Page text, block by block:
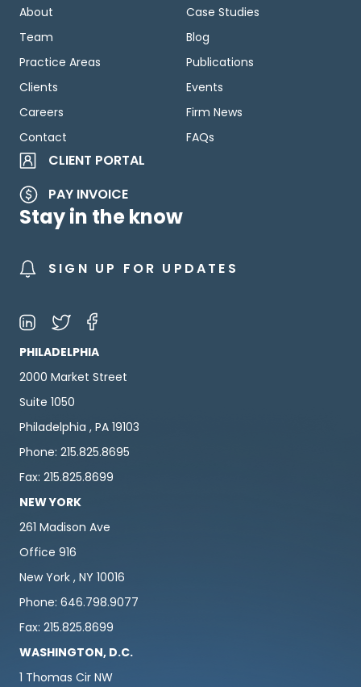
About
Team
Practice Areas
Clients
Careers
Contact
Case Studies
Blog
Publications
Events
Firm News
FAQs
CLIENT PORTAL
PAY INVOICE
Stay in the know
SIGN UP FOR UPDATES
PHILADELPHIA
2000 Market Street
Suite 1050
Philadelphia , PA 19103
Phone: 215.825.8695
Fax: 215.825.8699
NEW YORK
261 Madison Ave
Office 916
New York , NY 10016
Phone: 646.798.9077
Fax: 215.825.8699
WASHINGTON, D.C.
1 Thomas Cir NW